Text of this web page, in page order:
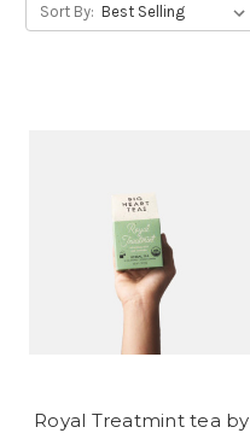
Sort By:
Royal Treatmint tea by